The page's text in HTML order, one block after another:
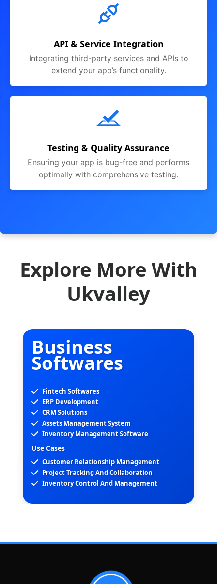
API & Service Integration
Integrating third-party services and APIs to
extend your app’s functionality.
Testing & Quality Assurance
Ensuring your app is bug-free and performs
optimally with comprehensive testing.
Explore More With
Ukvalley
Business
Softwares
Fintech Softwares
ERP Development
CRM Solutions
Assets Management System
Inventory Management Software
Use Cases
Customer Relationship Management
Project Tracking And Collaboration
Inventory Control And Management